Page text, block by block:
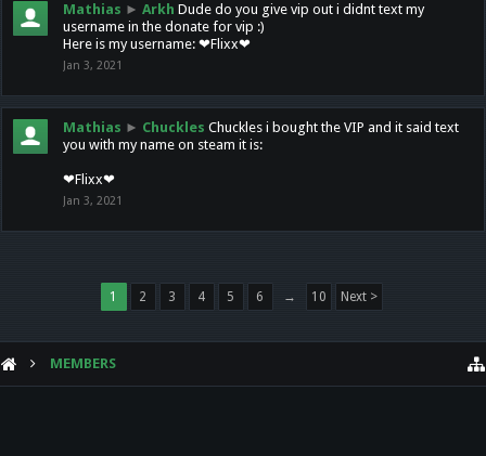
Mathias ► Arkh Dude do you give vip out i didnt text my
username in the donate for vip :)
Here is my username: ❤Flixx❤
Jan 3, 2021
Mathias ► Chuckles Chuckles i bought the VIP and it said text
you with my name on steam it is:
❤Flixx❤
Jan 3, 2021
1 2 3 4 5 6 → 10 Next >
MEMBERS